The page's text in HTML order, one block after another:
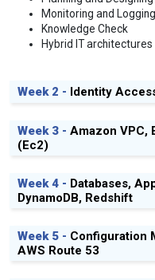
Monitoring and Logging
Knowledge Check
Hybrid IT architectures
Week 2 - Identity
Week 3 - Amazon VPC,
(Ec2)
Week 4 - Databases,
DynamoDB, Redshift
Week 5 - Configuration
AWS Route 53